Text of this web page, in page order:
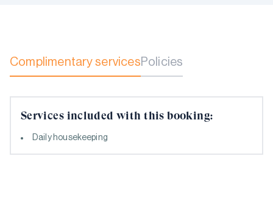
Complimentary servicesPolicies
Services included with this booking:
Daily housekeeping